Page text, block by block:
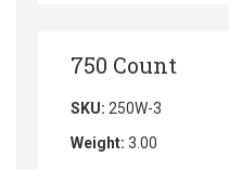
750 Count
SKU: 250W-3
Weight: 3.00